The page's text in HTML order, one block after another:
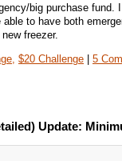
big purchase
to have both
freezer.
$20 Challenge | 5
Update: